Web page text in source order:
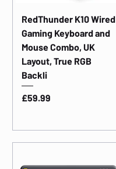
RedThunder K10 Wired
Gaming Keyboard and
Mouse Combo, UK
Layout, True RGB
Backli
Price
£59.99